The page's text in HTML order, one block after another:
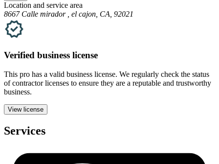
Location and service area
8667 Calle mirador , el cajon, CA, 92021
Verified business license
This pro has a valid business license. We regularly check the status
of contractor licenses to ensure they are a reputable and trustworthy
business.
View license
Services